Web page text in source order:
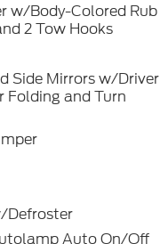
w/Body-Colored Rub
2 Tow Hooks
Side Mirrors w/Driver
Folding and Turn
Defroster
Auto On/Off